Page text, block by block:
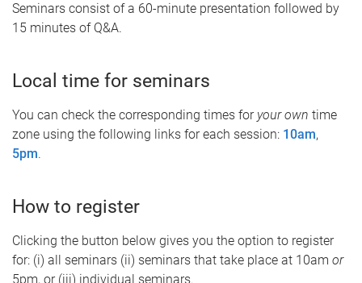
Seminars consist of a 60-minute presentation followed by
15 minutes of Q&A.
Local time for seminars
You can check the corresponding times for your own time
zone using the following links for each session: 10am,
5pm.
How to register
Clicking the button below gives you the option to register
for: (i) all seminars (ii) seminars that take place at 10am or
5pm, or (iii) individual seminars.